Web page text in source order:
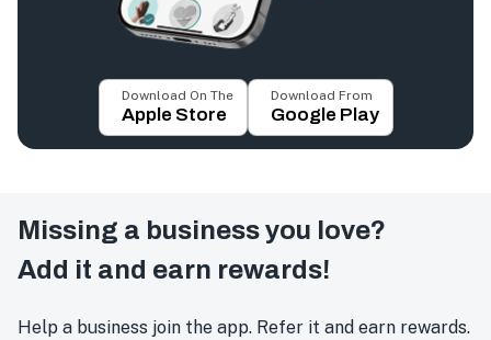
Download On The
Apple Store
Download From
Google Play
Missing a business you love?
Add it and earn rewards!
Help a business join the app. Refer it and earn rewards.